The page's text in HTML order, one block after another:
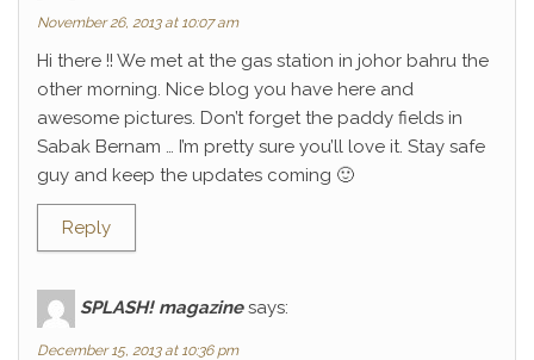
November 26, 2013 at 10:07 am
Hi there !! We met at the gas station in johor bahru the
other morning. Nice blog you have here and
awesome pictures. Don’t forget the paddy fields in
Sabak Bernam … I’m pretty sure you’ll love it. Stay safe
guy and keep the updates coming 🙂
Reply
SPLASH! magazine says:
December 15, 2013 at 10:36 pm